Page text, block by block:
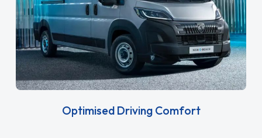
Optimised Driving Comfort